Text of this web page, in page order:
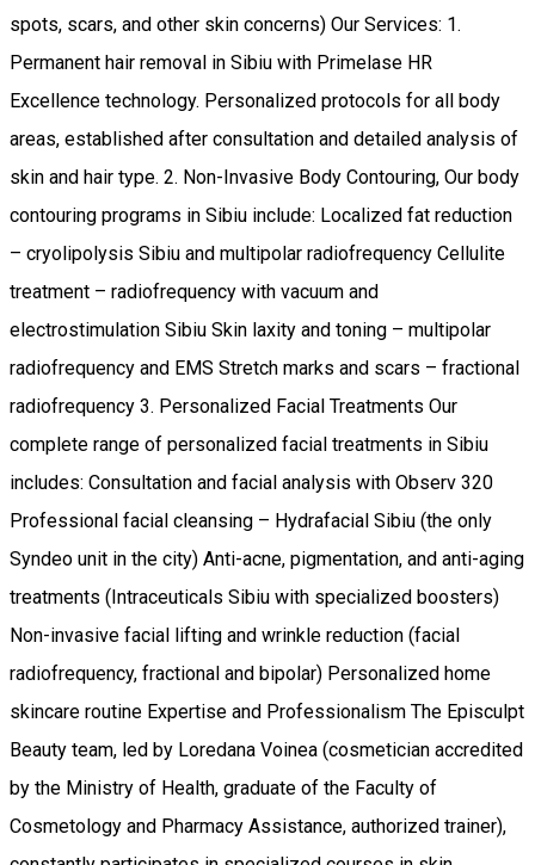
spots, scars, and other skin concerns) Our Services: 1.
Permanent hair removal in Sibiu with Primelase HR
Excellence technology. Personalized protocols for all body
areas, established after consultation and detailed analysis of
skin and hair type. 2. Non-Invasive Body Contouring, Our body
contouring programs in Sibiu include: Localized fat reduction
– cryolipolysis Sibiu and multipolar radiofrequency Cellulite
treatment – radiofrequency with vacuum and
electrostimulation Sibiu Skin laxity and toning – multipolar
radiofrequency and EMS Stretch marks and scars – fractional
radiofrequency 3. Personalized Facial Treatments Our
complete range of personalized facial treatments in Sibiu
includes: Consultation and facial analysis with Observ 320
Professional facial cleansing – Hydrafacial Sibiu (the only
Syndeo unit in the city) Anti-acne, pigmentation, and anti-aging
treatments (Intraceuticals Sibiu with specialized boosters)
Non-invasive facial lifting and wrinkle reduction (facial
radiofrequency, fractional and bipolar) Personalized home
skincare routine Expertise and Professionalism The Episculpt
Beauty team, led by Loredana Voinea (cosmetician accredited
by the Ministry of Health, graduate of the Faculty of
Cosmetology and Pharmacy Assistance, authorized trainer),